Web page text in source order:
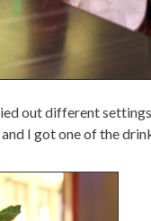
out different
I got one of the